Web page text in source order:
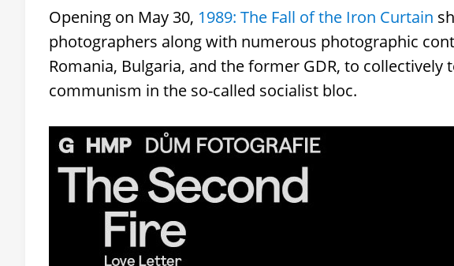
Opening on May 30, 1989: The Fall of the Iron Curtain
photographers along with numerous photographic
Romania, Bulgaria, and the former GDR, to
communism in the so-called socialist bloc.